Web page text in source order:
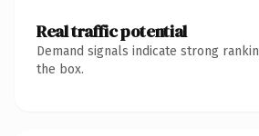
Real traffic potential
Demand signals indicate strong
the box.